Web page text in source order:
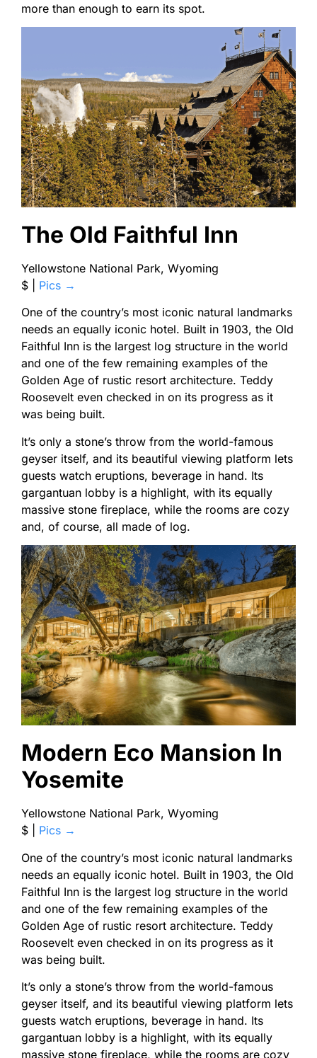
more than enough to earn its spot.
The Old Faithful Inn
Yellowstone National Park, Wyoming
$
Pics →
One of the country’s most iconic natural landmarks
needs an equally iconic hotel. Built in 1903, the Old
Faithful Inn is the largest log structure in the world
and one of the few remaining examples of the
Golden Age of rustic resort architecture. Teddy
Roosevelt even checked in on its progress as it
was being built.
It’s only a stone’s throw from the world-famous
geyser itself, and its beautiful viewing platform lets
guests watch eruptions, beverage in hand. Its
gargantuan lobby is a highlight, with its equally
massive stone fireplace, while the rooms are cozy
and, of course, all made of log.
Modern Eco Mansion In
Yosemite
Yellowstone National Park, Wyoming
$ | Pics →
One of the country’s most iconic natural landmarks
needs an equally iconic hotel. Built in 1903, the Old
Faithful Inn is the largest log structure in the world
and one of the few remaining examples of the
Golden Age of rustic resort architecture. Teddy
Roosevelt even checked in on its progress as it
was being built.
It’s only a stone’s throw from the world-famous
geyser itself, and its beautiful viewing platform lets
guests watch eruptions, beverage in hand. Its
gargantuan lobby is a highlight, with its equally
massive stone fireplace, while the rooms are cozy